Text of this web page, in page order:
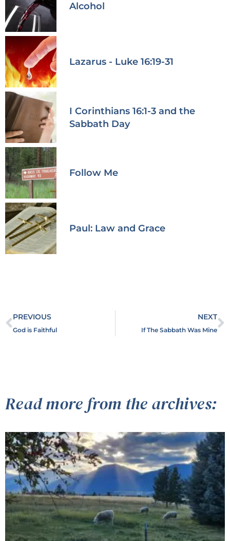
Alcohol
Lazarus - Luke 16:19-31
I Corinthians 16:1-3 and the
Sabbath Day
Follow Me
Paul: Law and Grace
PREVIOUS
God is Faithful
NEXT
If The Sabbath Was Mine
Read more from the archives: